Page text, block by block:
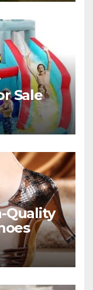
Sale
Quality